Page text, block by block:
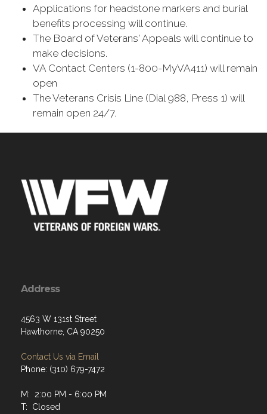
Applications for headstone markers and burial
benefits processing will continue.
The Board of Veterans' Appeals will continue to
make decisions.
VA Contact Centers (1-800-MyVA411) will remain
open
The Veterans Crisis Line (Dial 988, Press 1) will
remain open 24/7.
Address
4563 W 131st Street
Hawthorne, CA 90250
Contact Us via Email
Phone: (310) 679-7472
M: 2:00 PM - 6:00 PM
T: Closed